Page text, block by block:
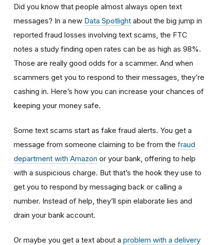
Did you know that people almost always open text
messages? In a new Data Spotlight about the big jump in
reported fraud losses involving text scams, the FTC
notes a study finding open rates can be as high as 98%.
Those are really good odds for a scammer. And when
scammers get you to respond to their messages, they’re
cashing in. Here’s how you can increase your chances of
keeping your money safe.
Some text scams start as fake fraud alerts. You get a
message from someone claiming to be from the fraud
department with Amazon or your bank, offering to help
with a suspicious charge. But that’s the hook they use to
get you to respond by messaging back or calling a
number. Instead of help, they’ll spin elaborate lies and
drain your bank account.
Or maybe you get a text about a problem with a delivery